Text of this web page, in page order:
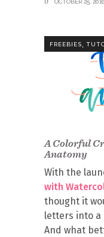
OCTOBER 25, 2016
FREEBIES,
A Colorful
Anatomy
With the
with
thought it
letters into a
And what